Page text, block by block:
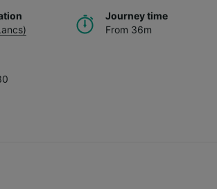
Journey time
From 36m